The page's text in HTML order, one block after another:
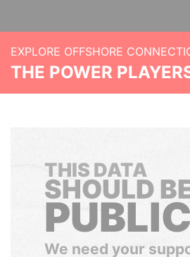
EXPLORE OFFSHORE
THE POWER
THIS DATA
SHOULD
PUBLIC
We need your